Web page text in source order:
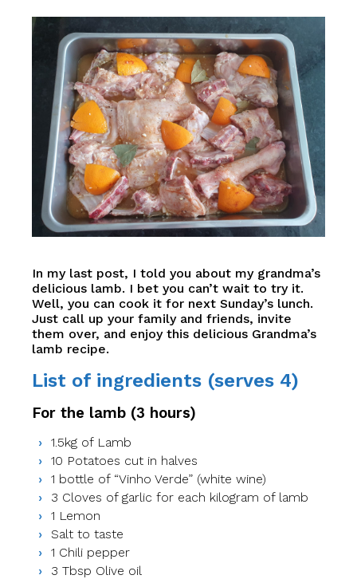
In my last post, I told you about my grandma’s
delicious lamb. I bet you can’t wait to try it.
Well, you can cook it for next Sunday’s lunch.
Just call up your family and friends, invite
them over, and enjoy this delicious Grandma’s
lamb recipe.
List of ingredients (serves 4)
For the lamb (3 hours)
1.5kg of Lamb
10 Potatoes cut in halves
1 bottle of “Vinho Verde” (white wine)
3 Cloves of garlic for each kilogram of lamb
1 Lemon
Salt to taste
1 Chili pepper
3 Tbsp Olive oil